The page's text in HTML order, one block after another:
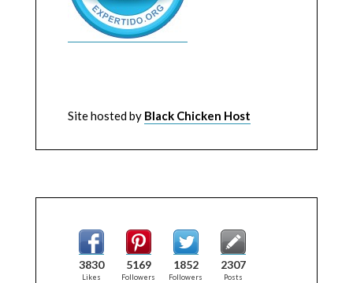
Site hosted by Black Chicken Host
3830
Likes
5169
Followers
1852
Followers
2307
Posts